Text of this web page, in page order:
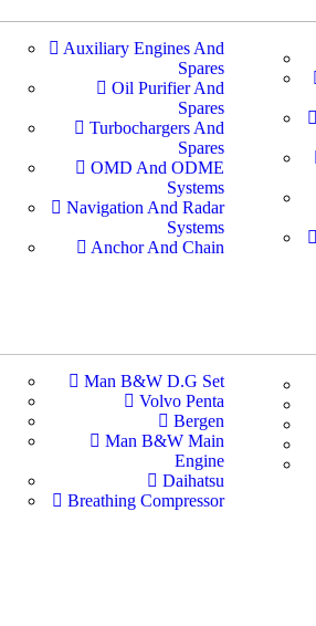
Auxiliary Engines And
Spares
Oil Purifier And
Spares
Turbochargers And
Spares
OMD And ODME
Systems
Navigation And Radar
Systems
Anchor And Chain
Man B&W D.G Set
Volvo Penta
Bergen
Man B&W Main
Engine
Daihatsu
Breathing Compressor